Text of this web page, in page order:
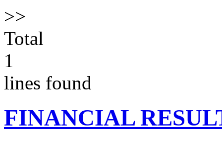
>>
Total
1
lines found
FINANCIAL